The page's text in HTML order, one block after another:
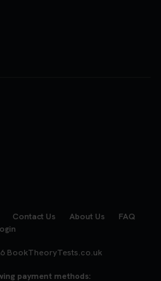
Contact Us About Us
FAQ
BookTheoryTests.co.uk
payment methods: